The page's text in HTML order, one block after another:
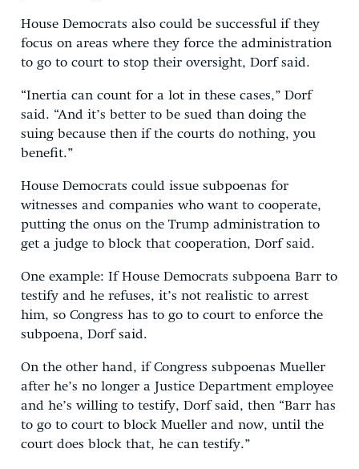
House Democrats also could be successful if they
focus on areas where they force the administration
to go to court to stop their oversight, Dorf said.
“Inertia can count for a lot in these cases,” Dorf
said. “And it’s better to be sued than doing the
suing because then if the courts do nothing, you
benefit.”
House Democrats could issue subpoenas for
witnesses and companies who want to cooperate,
putting the onus on the Trump administration to
get a judge to block that cooperation, Dorf said.
One example: If House Democrats subpoena Barr to
testify and he refuses, it’s not realistic to arrest
him, so Congress has to go to court to enforce the
subpoena, Dorf said.
On the other hand, if Congress subpoenas Mueller
after he’s no longer a Justice Department employee
and he’s willing to testify, Dorf said, then “Barr has
to go to court to block Mueller and now, until the
court does block that, he can testify.”